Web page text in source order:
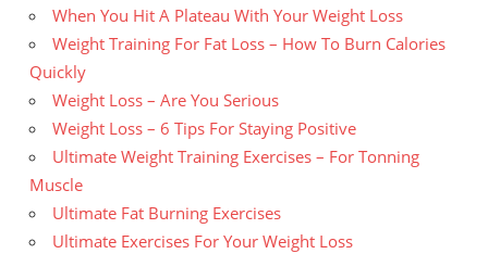
When You Hit A Plateau With Your Weight Loss
Weight Training For Fat Loss – How To Burn Calories
Quickly
Weight Loss – Are You Serious
Weight Loss – 6 Tips For Staying Positive
Ultimate Weight Training Exercises – For Tonning
Muscle
Ultimate Fat Burning Exercises
Ultimate Exercises For Your Weight Loss